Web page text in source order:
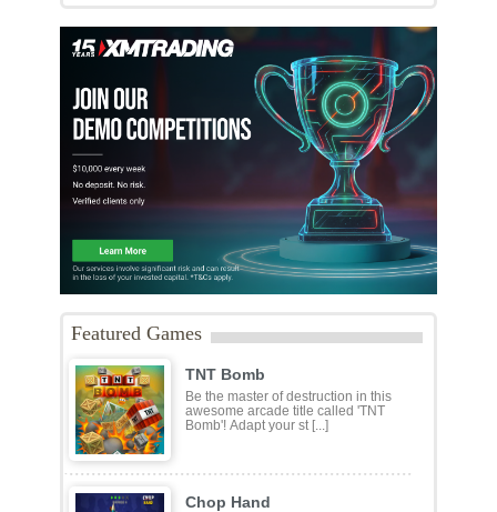
Featured Games
TNT Bomb
Be the master of destruction in this
awesome arcade title called 'TNT
Bomb'! Adapt your st [...]
Chop Hand